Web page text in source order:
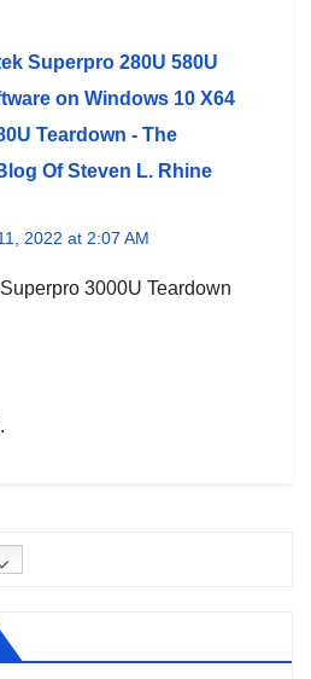
Superpro 280U 580U
on Windows 10 X64
Teardown - The
Of Steven L. Rhine
2022 at 2:07 AM
3000U Teardown